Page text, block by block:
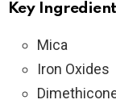
Key
Mica
Iron Oxides